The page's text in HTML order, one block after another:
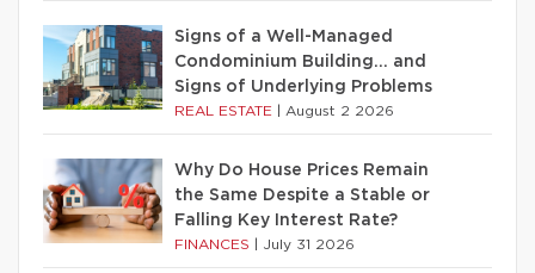
Signs of a Well-Managed
Condominium Building… and
Signs of Underlying Problems
REAL ESTATE August 2 2026
Why Do House Prices Remain
the Same Despite a Stable or
Falling Key Interest Rate?
FINANCES July 31 2026